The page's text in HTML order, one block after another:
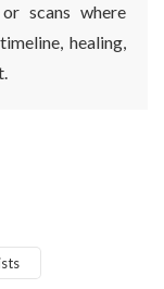
scans where
healing,